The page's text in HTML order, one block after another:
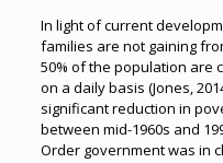
In light of current
families are not gaining
50% of the population are
on a daily basis (Jones,
significant reduction in
between mid-1960s and
Order government was in